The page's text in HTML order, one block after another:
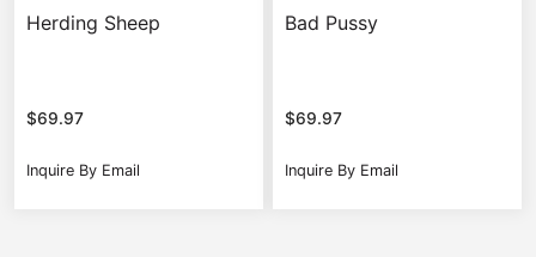
Herding Sheep
$69.97
Inquire By Email
Bad Pussy
$69.97
Inquire By Email